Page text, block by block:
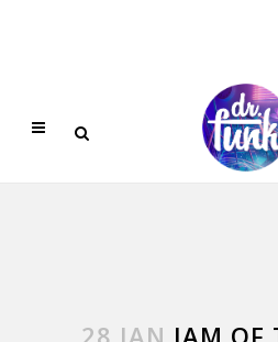
28 JAN JAM OF